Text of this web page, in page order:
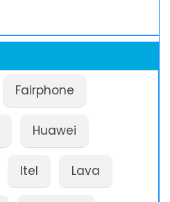
Fairphone
Huawei
Itel Lava